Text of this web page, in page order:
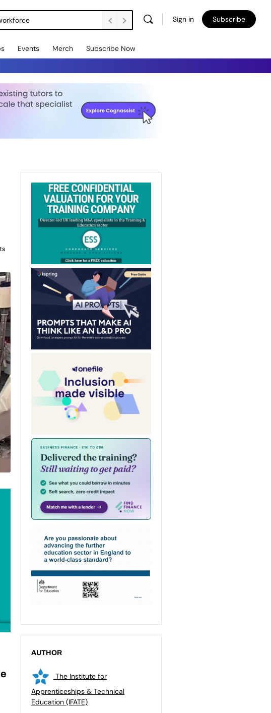
Sign in Subscribe
Events Merch Subscribe Now
AUTHOR
The Institute for
Apprenticeships & Technical
Education (IFATE)